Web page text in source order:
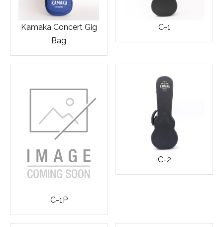
Kamaka Concert Gig
Bag
C-1
C-1P
C-2